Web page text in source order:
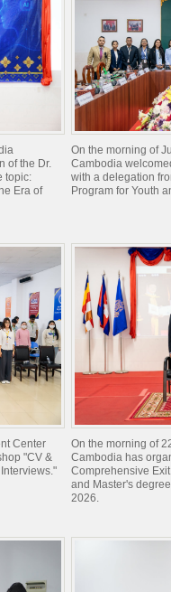
of the Dr.
topic:
Era of
On the morning of
Cambodia
with a delegation
Program for Youth
Center
"CV &
On the morning of
Cambodia has
Comprehensive
and Master's
2026.